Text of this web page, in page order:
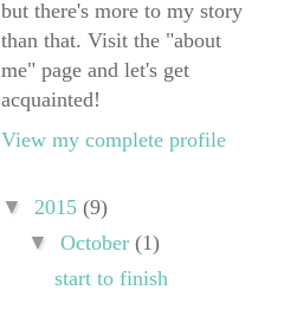
but there's more to my story
than that. Visit the "about
me" page and let's get
acquainted!
View my complete profile
▼ 2015 (9)
▼ October (1)
start to finish